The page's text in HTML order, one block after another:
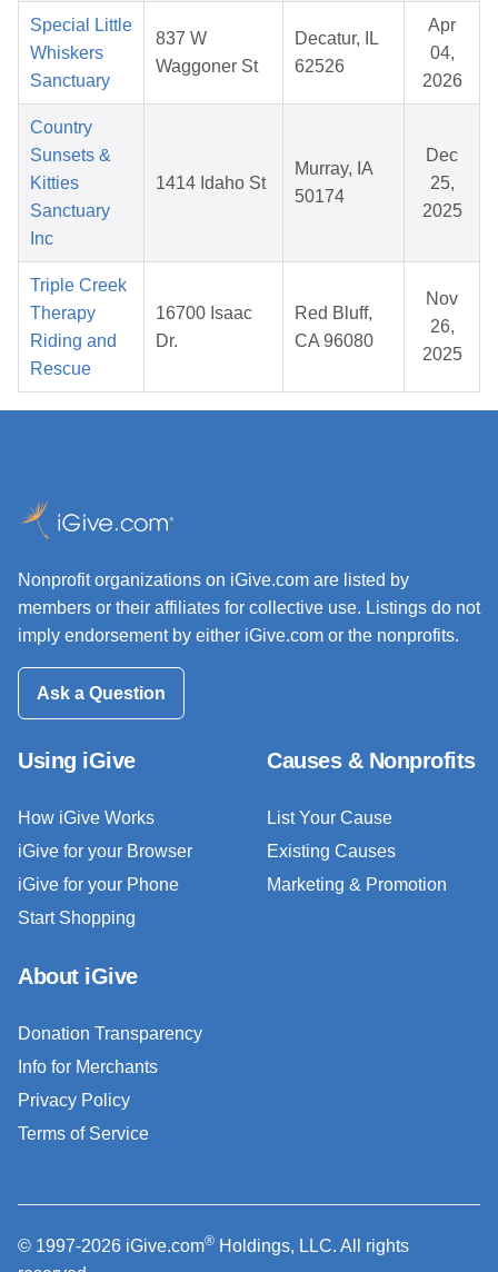
Special Little
Whiskers
Sanctuary
837 W
Waggoner St
Decatur, IL
62526
Apr
04,
2026
Country
Sunsets &
Kitties
Sanctuary
Inc
1414 Idaho St
Murray, IA
50174
Dec
25,
2025
Triple Creek
Therapy
Riding and
Rescue
16700 Isaac
Dr.
Red Bluff,
CA 96080
Nov
26,
2025
Nonprofit organizations on iGive.com are listed by
members or their affiliates for collective use. Listings do not
imply endorsement by either iGive.com or the nonprofits.
Ask a Question
Using iGive
How iGive Works
iGive for your Browser
iGive for your Phone
Start Shopping
Causes & Nonprofits
List Your Cause
Existing Causes
Marketing & Promotion
About iGive
Donation Transparency
Info for Merchants
Privacy Policy
Terms of Service
© 1997-2026 iGive.com® Holdings, LLC. All rights